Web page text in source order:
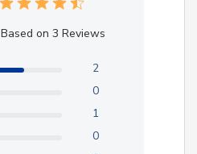
Based on 3 Reviews
2
0
1
0